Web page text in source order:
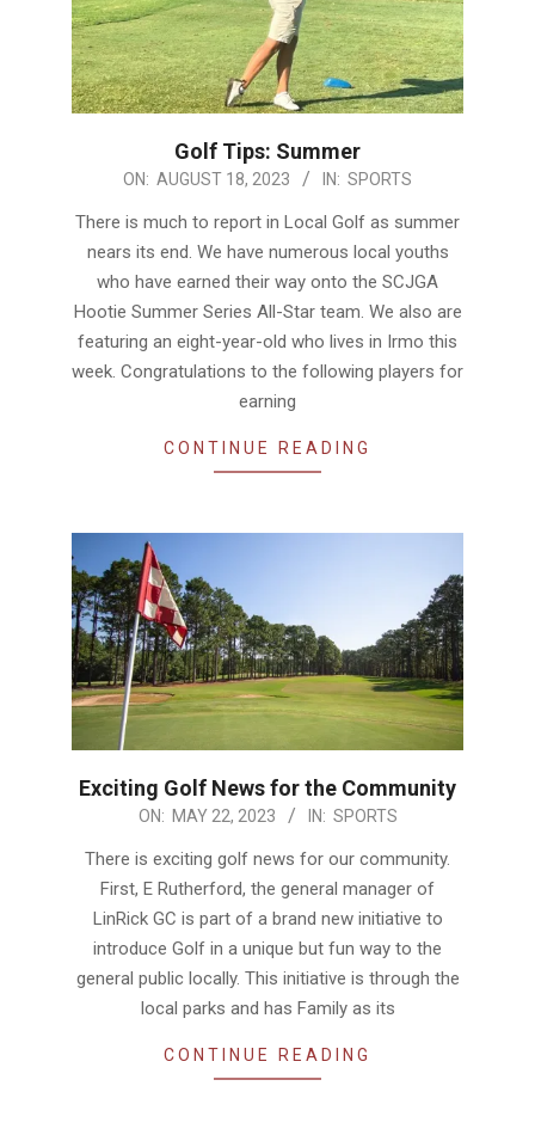
Golf Tips: Summer
ON: AUGUST 18, 2023 IN: SPORTS
There is much to report in Local Golf as summer
nears its end. We have numerous local youths
who have earned their way onto the SCJGA
Hootie Summer Series All-Star team. We also are
featuring an eight-year-old who lives in Irmo this
week. Congratulations to the following players for
earning
CONTINUE READING
Exciting Golf News for the Community
ON: MAY 22, 2023 IN: SPORTS
There is exciting golf news for our community.
First, E Rutherford, the general manager of
LinRick GC is part of a brand new initiative to
introduce Golf in a unique but fun way to the
general public locally. This initiative is through the
local parks and has Family as its
CONTINUE READING